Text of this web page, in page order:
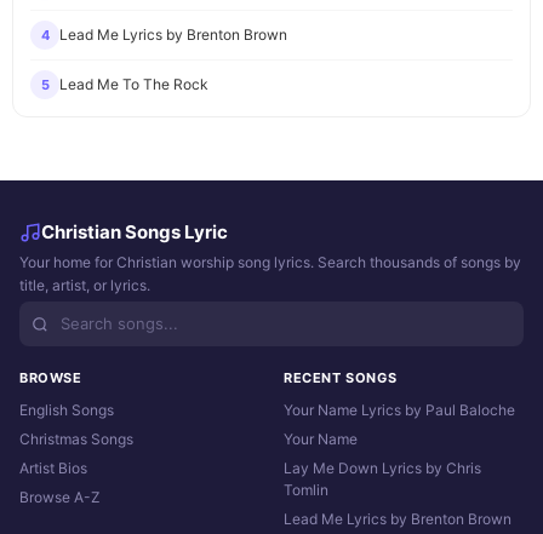
4 Lead Me Lyrics by Brenton Brown
5 Lead Me To The Rock
Christian Songs Lyric
Your home for Christian worship song lyrics. Search thousands of songs by
title, artist, or lyrics.
BROWSE
English Songs
Christmas Songs
Artist Bios
Browse A-Z
RECENT SONGS
Your Name Lyrics by Paul Baloche
Your Name
Lay Me Down Lyrics by Chris
Tomlin
Lead Me Lyrics by Brenton Brown